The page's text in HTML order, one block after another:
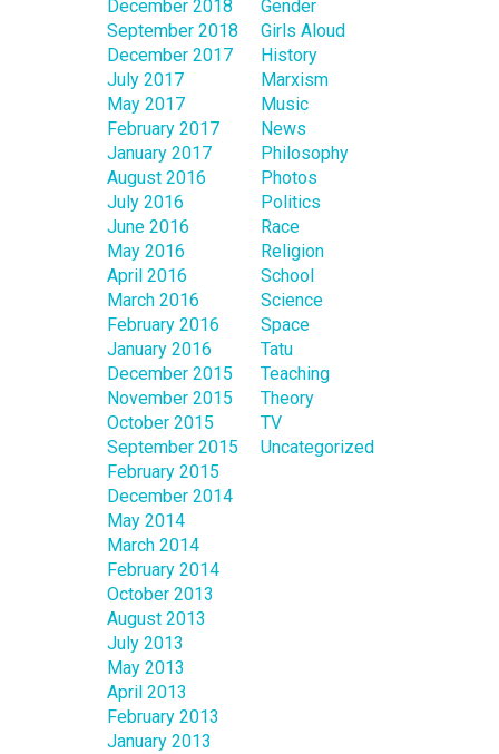
December 2018
September 2018
December 2017
July 2017
May 2017
February 2017
January 2017
August 2016
July 2016
June 2016
May 2016
April 2016
March 2016
February 2016
January 2016
December 2015
November 2015
October 2015
September 2015
February 2015
December 2014
May 2014
March 2014
February 2014
October 2013
August 2013
July 2013
May 2013
April 2013
February 2013
January 2013
Gender
Girls Aloud
History
Marxism
Music
News
Philosophy
Photos
Politics
Race
Religion
School
Science
Space
Tatu
Teaching
Theory
TV
Uncategorized